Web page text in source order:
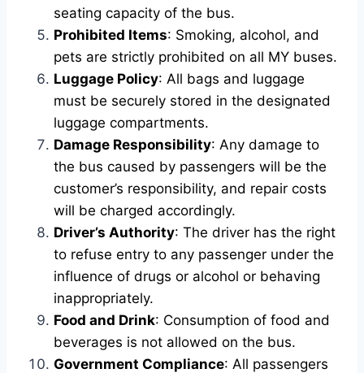
seating capacity of the bus.
Prohibited Items: Smoking, alcohol, and
pets are strictly prohibited on all MY buses.
Luggage Policy: All bags and luggage
must be securely stored in the designated
luggage compartments.
Damage Responsibility: Any damage to
the bus caused by passengers will be the
customer’s responsibility, and repair costs
will be charged accordingly.
Driver’s Authority: The driver has the right
to refuse entry to any passenger under the
influence of drugs or alcohol or behaving
inappropriately.
Food and Drink: Consumption of food and
beverages is not allowed on the bus.
Government Compliance: All passengers